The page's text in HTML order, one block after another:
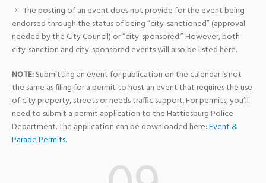
The posting of an event does not provide for the event being
endorsed through the status of being “city-sanctioned” (approval
needed by the City Council) or “city-sponsored.” However, both
city-sanction and city-sponsored events will also be listed here.
NOTE:Submitting an event for publication on the calendar is not
the same as filing for a permit to host an event that requires the use
of city property, streets or needs traffic support.For permits, you’ll
need to submit a permit application to the Hattiesburg Police
Department. The application can be downloaded here:Event &
Parade Permits.